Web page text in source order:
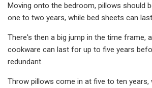
Moving onto the bedroom, pillows should
one to two years, while bed sheets can
There's then a big jump in the time frame,
cookware can last for up to five years
redundant.
Throw pillows come in at five to ten years,